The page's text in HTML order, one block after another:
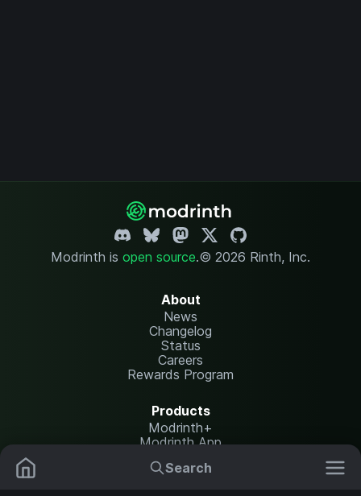
Search
Modrinth is open source.© 2026 Rinth, Inc.
About
News
Changelog
Status
Careers
Rewards Program
Products
Modrinth+
Modrinth App
Modrinth Hosting